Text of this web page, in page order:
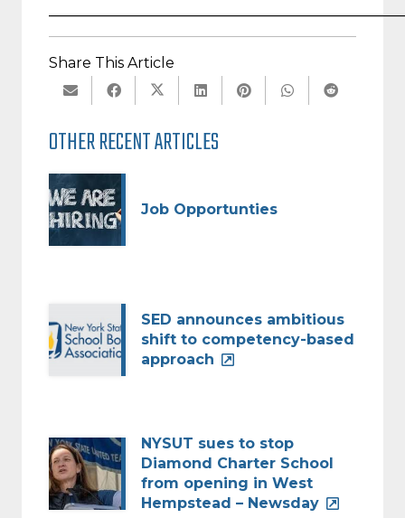
Share This Article
OTHER RECENT ARTICLES
Job Opportunties
SED announces ambitious
shift to competency-based
approach
NYSUT sues to stop
Diamond Charter School
from opening in West
Hempstead – Newsday